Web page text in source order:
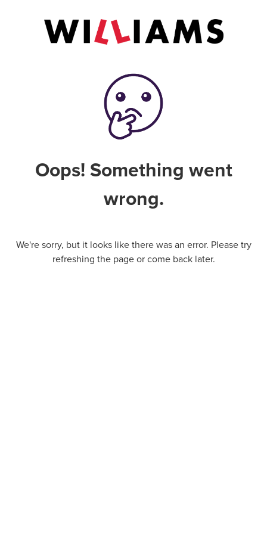
Oops! Something went
wrong.
We're sorry, but it looks like there was an error. Please try
refreshing the page or come back later.